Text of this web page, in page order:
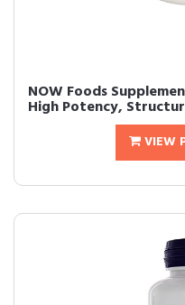
NOW Foods
High Potency,
VIEW